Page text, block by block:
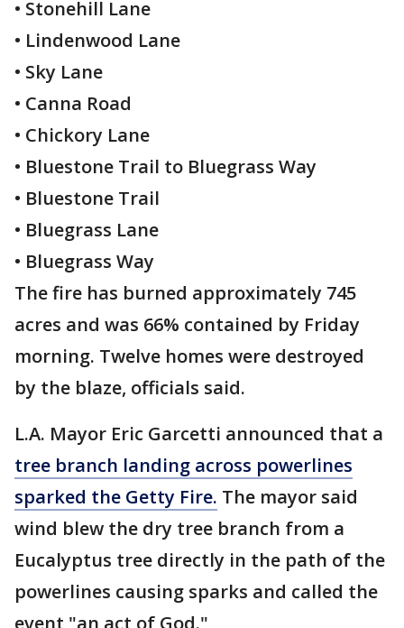
• Stonehill Lane
• Lindenwood Lane
• Sky Lane
• Canna Road
• Chickory Lane
• Bluestone Trail to Bluegrass Way
• Bluestone Trail
• Bluegrass Lane
• Bluegrass Way
The fire has burned approximately 745
acres and was 66% contained by Friday
morning. Twelve homes were destroyed
by the blaze, officials said.
L.A. Mayor Eric Garcetti announced that a
tree branch landing across powerlines
sparked the Getty Fire. The mayor said
wind blew the dry tree branch from a
Eucalyptus tree directly in the path of the
powerlines causing sparks and called the